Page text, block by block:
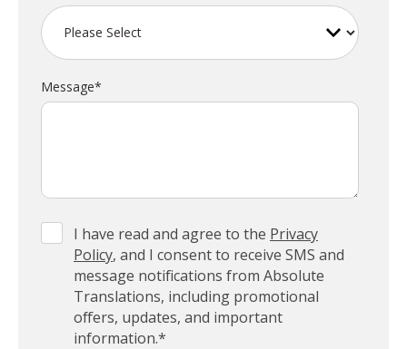
Message*
I have read and agree to the Privacy
Policy, and I consent to receive SMS and
message notifications from Absolute
Translations, including promotional
offers, updates, and important
information.*